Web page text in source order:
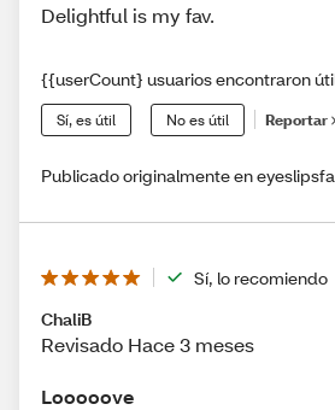
Delightful is my fav.
{{userCount} usuarios encontraron
Sí, es útil No es útil Reportar
Publicado originalmente en
Sí, lo recomiendo
ChaliB
Revisado Hace 3 meses
Looooove